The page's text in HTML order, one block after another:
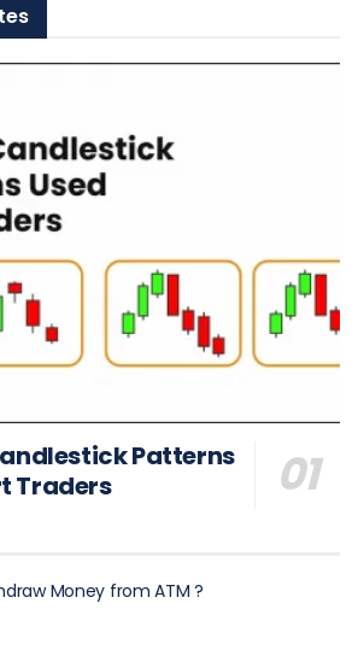
Patterns
Traders
Money from ATM ?